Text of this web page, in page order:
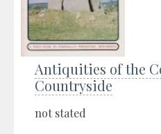
Antiquities of the
Countryside
not stated